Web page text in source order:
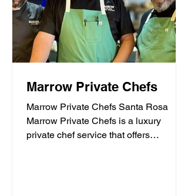
Marrow Private Chefs
Marrow Private Chefs Santa Rosa
Marrow Private Chefs is a luxury
private chef service that offers